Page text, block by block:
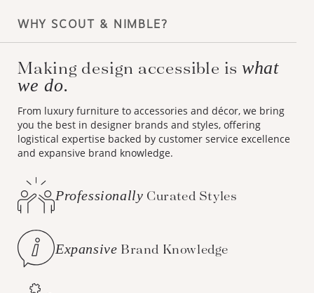
WHY SCOUT & NIMBLE?
Making design accessible is what
we do.
From luxury furniture to accessories and décor, we bring
you the best in designer brands and styles, offering
logistical expertise backed by customer service excellence
and expansive brand knowledge.
Professionally Curated Styles
Expansive Brand Knowledge